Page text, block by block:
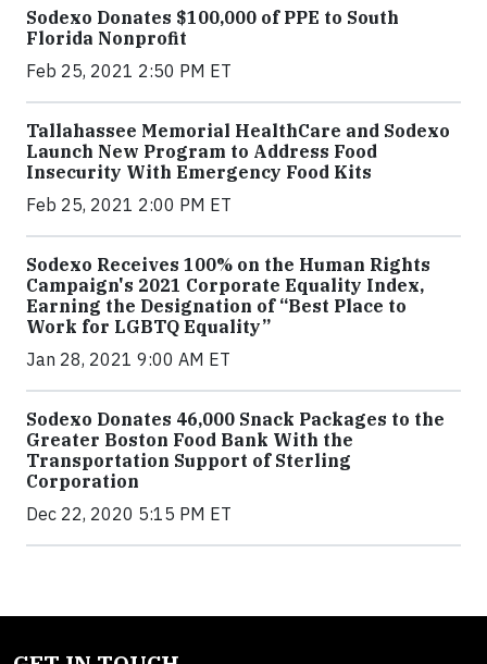
Sodexo Donates $100,000 of PPE to South
Florida Nonprofit
Feb 25, 2021 2:50 PM ET
Tallahassee Memorial HealthCare and Sodexo
Launch New Program to Address Food
Insecurity With Emergency Food Kits
Feb 25, 2021 2:00 PM ET
Sodexo Receives 100% on the Human Rights
Campaign's 2021 Corporate Equality Index,
Earning the Designation of “Best Place to
Work for LGBTQ Equality”
Jan 28, 2021 9:00 AM ET
Sodexo Donates 46,000 Snack Packages to the
Greater Boston Food Bank With the
Transportation Support of Sterling
Corporation
Dec 22, 2020 5:15 PM ET